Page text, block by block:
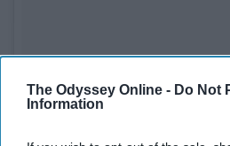
The Odyssey Online - Do Not
Information